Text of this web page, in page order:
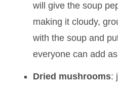
will give the soup
making it cloudy,
with the soup and
everyone can add
Dried mushrooms: